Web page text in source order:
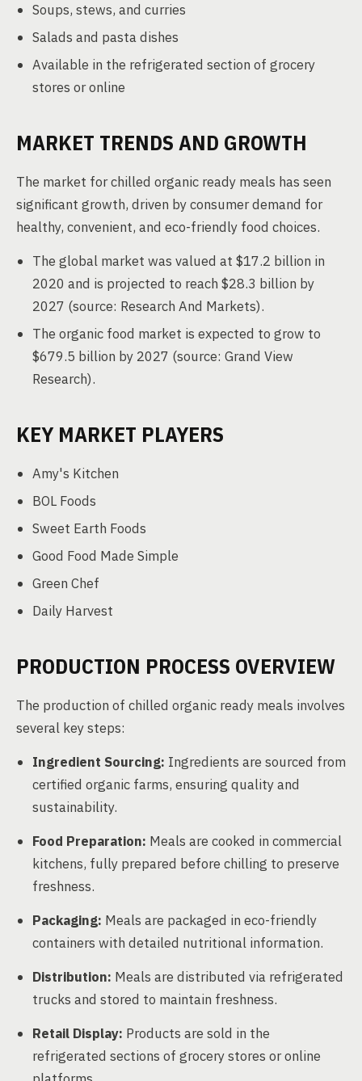
Soups, stews, and curries
Salads and pasta dishes
Available in the refrigerated section of grocery
stores or online
MARKET TRENDS AND GROWTH
The market for chilled organic ready meals has seen
significant growth, driven by consumer demand for
healthy, convenient, and eco-friendly food choices.
The global market was valued at $17.2 billion in
2020 and is projected to reach $28.3 billion by
2027 (source: Research And Markets).
The organic food market is expected to grow to
$679.5 billion by 2027 (source: Grand View
Research).
KEY MARKET PLAYERS
Amy's Kitchen
BOL Foods
Sweet Earth Foods
Good Food Made Simple
Green Chef
Daily Harvest
PRODUCTION PROCESS OVERVIEW
The production of chilled organic ready meals involves
several key steps:
Ingredient Sourcing: Ingredients are sourced from
certified organic farms, ensuring quality and
sustainability.
Food Preparation: Meals are cooked in commercial
kitchens, fully prepared before chilling to preserve
freshness.
Packaging: Meals are packaged in eco-friendly
containers with detailed nutritional information.
Distribution: Meals are distributed via refrigerated
trucks and stored to maintain freshness.
Retail Display: Products are sold in the
refrigerated sections of grocery stores or online